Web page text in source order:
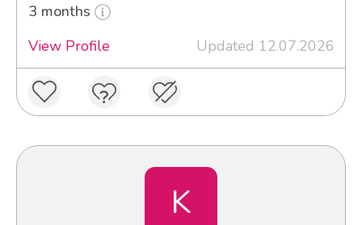
3 months
View Profile
Updated 12.07.2026
K